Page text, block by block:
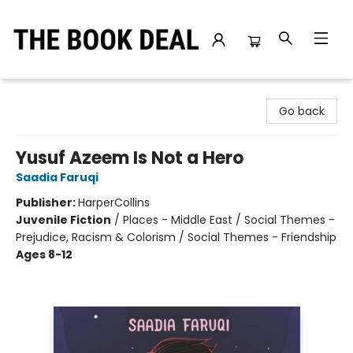
Go back
Yusuf Azeem Is Not a Hero
Saadia Faruqi
Publisher:HarperCollins
Juvenile Fiction / Places - Middle East / Social Themes -
Prejudice, Racism & Colorism / Social Themes - Friendship
Ages 8-12